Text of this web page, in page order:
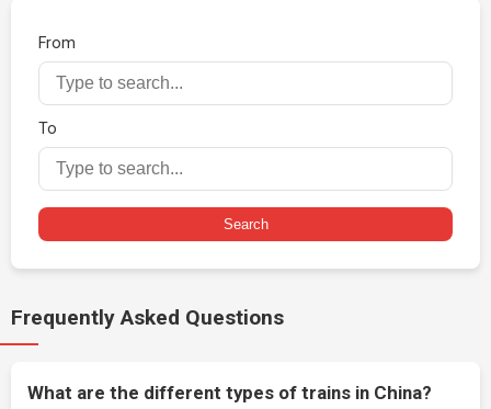
From
To
Search
Frequently Asked Questions
What are the different types of trains in China?